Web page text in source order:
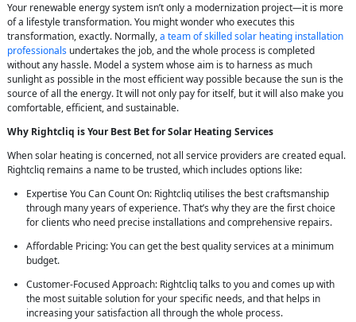
Your renewable energy system isn’t only a modernization project—it is more
of a lifestyle transformation. You might wonder who executes this
transformation, exactly. Normally,a team of skilled solar heating installation
professionals undertakes the job, and the whole process is completed
without any hassle. Model a system whose aim is to harness as much
sunlight as possible in the most efficient way possible because the sun is the
source of all the energy. It will not only pay for itself, but it will also make you
comfortable, efficient, and sustainable.
Why Rightcliq is Your Best Bet for Solar Heating Services
When solar heating is concerned, not all service providers are created equal.
Rightcliq remains a name to be trusted, which includes options like:
Expertise You Can Count On: Rightcliq utilises the best craftsmanship
through many years of experience. That’s why they are the first choice
for clients who need precise installations and comprehensive repairs.
Affordable Pricing: You can get the best quality services at a minimum
budget.
Customer-Focused Approach: Rightcliq talks to you and comes up with
the most suitable solution for your specific needs, and that helps in
increasing your satisfaction all through the whole process.